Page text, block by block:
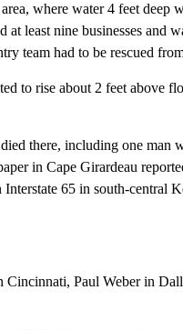
where water 4 feet deep
least nine businesses and
team had to be rescued
to rise about 2 feet above
there, including one man
in Cape Girardeau
65 in south-central
Cincinnati, Paul Weber in